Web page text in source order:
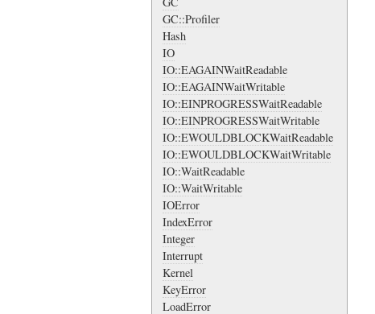
GC::Profiler
Hash
IO
IO::EAGAINWaitReadable
IO::EAGAINWaitWritable
IO::EINPROGRESSWaitReadable
IO::EINPROGRESSWaitWritable
IO::EWOULDBLOCKWaitReadable
IO::EWOULDBLOCKWaitWritable
IO::WaitReadable
IO::WaitWritable
IOError
IndexError
Integer
Interrupt
Kernel
KeyError
LoadError